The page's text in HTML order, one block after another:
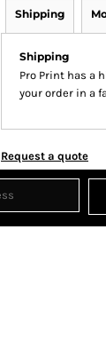
Shipping
Shipping
Pro Print has a
your order in a
Request a quote